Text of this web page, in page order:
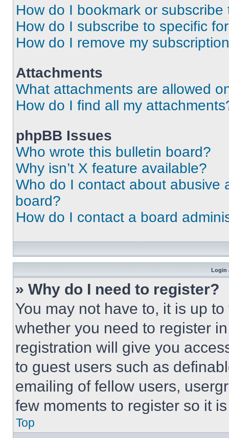
How do I bookmark or
How do I subscribe to specific
How do I remove my
Attachments
What attachments are allowed
How do I find all my
phpBB Issues
Who wrote this bulletin board?
Why isn’t X feature available?
Who do I contact about abusive
board?
How do I contact a board
Login
» Why do I need to register?
You may not have to, it is up
whether you need to register
registration will give you
to guest users such as
emailing of fellow users,
few moments to register so it
Top